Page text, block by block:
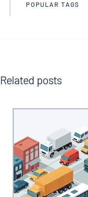
POPULAR TAGS
Related posts